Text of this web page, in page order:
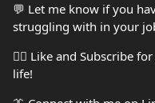
💬 Let me know if you
struggling with in your
👍🏼 Like and Subscribe
life!